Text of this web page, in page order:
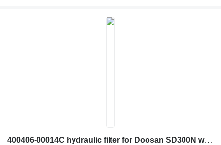
400406-00014C hydraulic filter for Doosan SD300N wheel loader